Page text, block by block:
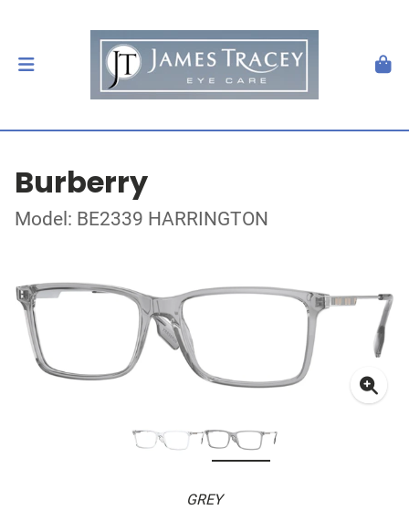
Burberry
Model: BE2339 HARRINGTON
GREY